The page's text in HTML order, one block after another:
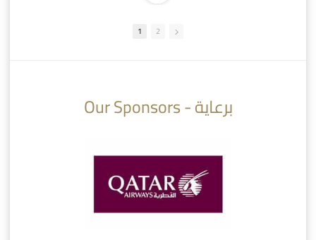
AlSadd 6/4 Alshamal - Quarter-finals Amir Cup 2026 #السد/ الشمال
1 2
Our Sponsors - برعاية